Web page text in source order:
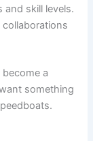
and skill levels.
become a
something